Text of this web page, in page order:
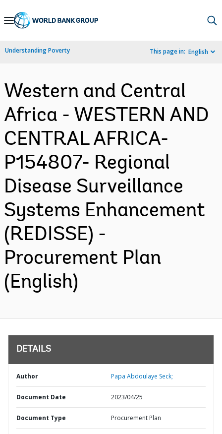
Skip
Navigation
Understanding Poverty This page in: English
Western and Central
Africa - WESTERN AND
CENTRAL AFRICA-
P154807- Regional
Disease Surveillance
Systems Enhancement
(REDISSE) -
Procurement Plan
(English)
DETAILS
Author Papa Abdoulaye Seck;
Document Date 2023/04/25
Document Type Procurement Plan